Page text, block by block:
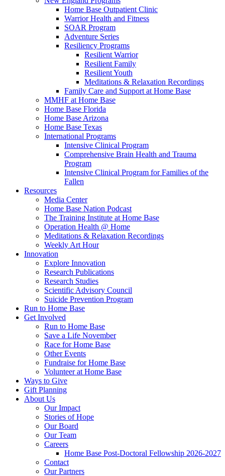
Home Base Outpatient Clinic
Warrior Health and Fitness
SOAR Program
Adventure Series
Resiliency Programs
Resilient Warrior
Resilient Family
Resilient Youth
Meditations & Relaxation Recordings
Family Care and Support at Home Base
MMHF at Home Base
Home Base Florida
Home Base Arizona
Home Base Texas
International Programs
Intensive Clinical Program
Comprehensive Brain Health and Trauma
Program
Intensive Clinical Program for Families of the
Fallen
Resources
Media Center
Home Base Nation Podcast
The Training Institute at Home Base
Operation Health @ Home
Meditations & Relaxation Recordings
Weekly Art Hour
Innovation
Explore Innovation
Research Publications
Research Studies
Scientific Advisory Council
Suicide Prevention Program
Run to Home Base
Get Involved
Run to Home Base
Save a Life November
Race for Home Base
Other Events
Fundraise for Home Base
Volunteer at Home Base
Ways to Give
Gift Planning
About Us
Our Impact
Stories of Hope
Our Board
Our Team
Careers
Home Base Post-Doctoral Fellowship 2026-2027
Contact
Our Partners